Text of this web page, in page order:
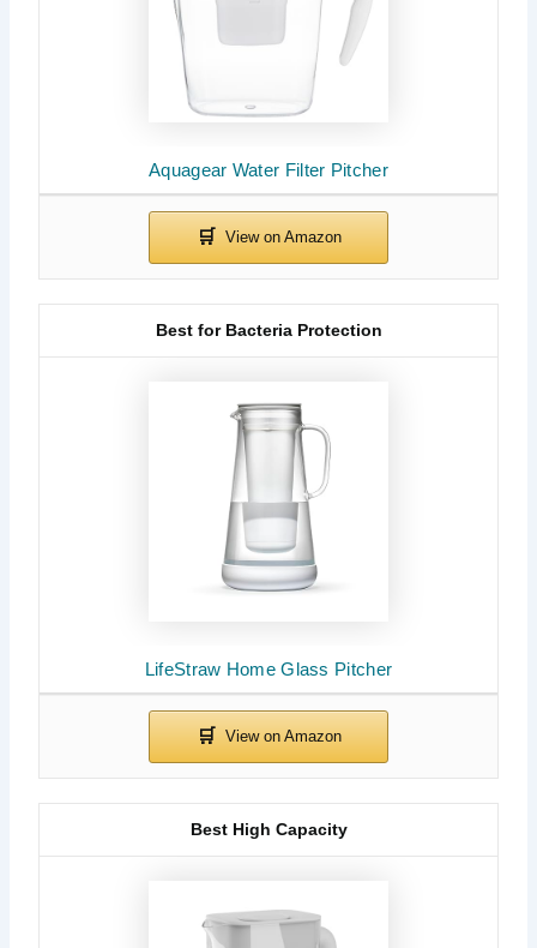
Aquagear Water Filter Pitcher
LifeStraw Home Glass Pitcher
Best for Bacteria Protection
Best High Capacity